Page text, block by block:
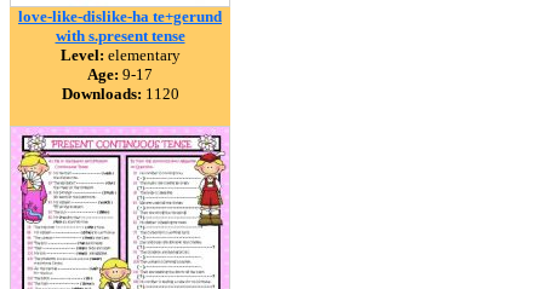
love-like-dislike-ha te+gerund
with s.present tense
Level: elementary
Age: 9-17
Downloads: 1120